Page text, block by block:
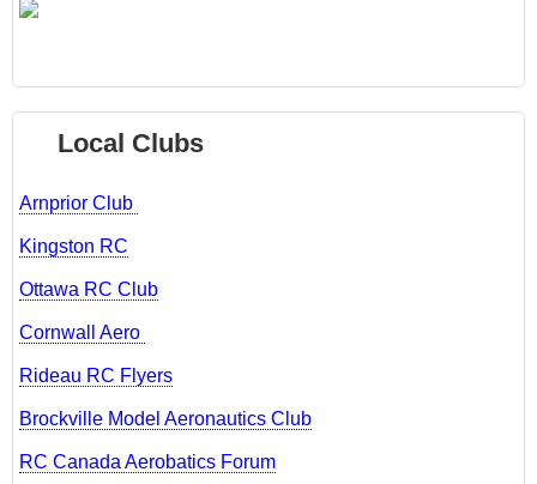
Local Clubs
Arnprior Club
Kingston RC
Ottawa RC Club
Cornwall Aero
Rideau RC Flyers
Brockville Model Aeronautics Club
RC Canada Aerobatics Forum